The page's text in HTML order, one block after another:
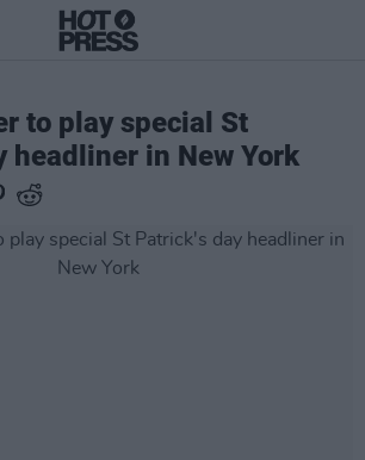
to play special St
headliner in New York